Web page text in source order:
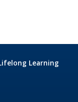
Learning